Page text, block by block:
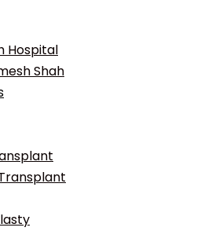
Hospital
Shah